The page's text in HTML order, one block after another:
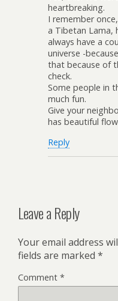
heartbreaking.
I remember
a Tibetan Lama,
always have a
universe -
that because of
check.
Some people in
much fun.
Give your
has beautiful
Reply
Leave a Reply
Your email address
fields are marked *
Comment *